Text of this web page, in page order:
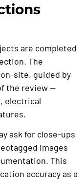
are completed
The
site, guided by
the review —
electrical
ask for close-ups
images
This
accuracy as a